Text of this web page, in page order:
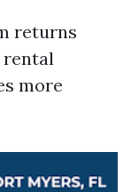
returns
rental
more